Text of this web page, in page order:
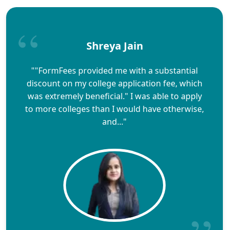
Shreya Jain
""FormFees provided me with a substantial
discount on my college application fee, which
was extremely beneficial." I was able to apply
to more colleges than I would have otherwise,
and..."